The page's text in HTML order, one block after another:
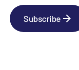
Subscribe